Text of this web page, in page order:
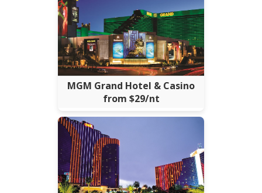
MGM Grand Hotel & Casino
from $29/nt